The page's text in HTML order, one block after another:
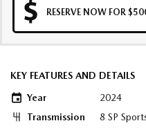
RESERVE NOW FOR
KEY FEATURES AND DETAILS
Year
2024
Transmission
8 SP